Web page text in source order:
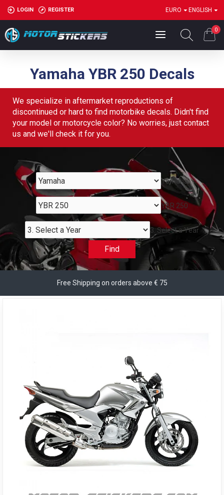
LOGIN REGISTER EURO ENGLISH
0
Yamaha YBR 250 Decals
We specialize in aftermarket reproductions of
discontinued or hard to find motorbike decals. Didn't find
your model or motorcycle color? No worries, just contact
us and we'll check it for you.
Yamaha
YBR 250
3. Select a Year
Find
Free Shipping on orders above € 75